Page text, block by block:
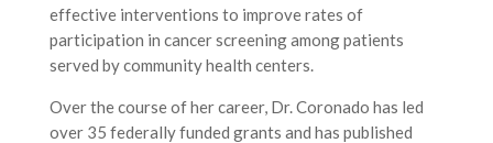
effective interventions to improve rates of
participation in cancer screening among patients
served by community health centers.
Over the course of her career, Dr. Coronado has led
over 35 federally funded grants and has published